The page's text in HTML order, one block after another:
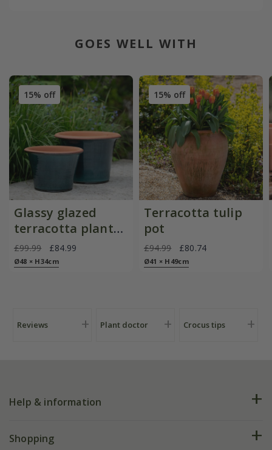
GOES WELL WITH
15% off
Glassy glazed
terracotta planter
- cyan
£99.99 £84.99
Ø48 × H34cm
15% off
Terracotta tulip
pot
£94.99 £80.74
Ø41 × H49cm
Reviews Plant doctor Crocus tips
Help & information
FAQs
Shopping